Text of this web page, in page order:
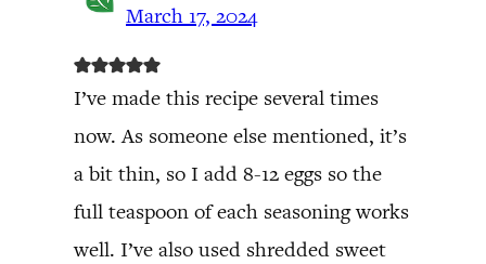
March 17, 2024
I’ve made this recipe several times
now. As someone else mentioned, it’s
a bit thin, so I add 8-12 eggs so the
full teaspoon of each seasoning works
well. I’ve also used shredded sweet